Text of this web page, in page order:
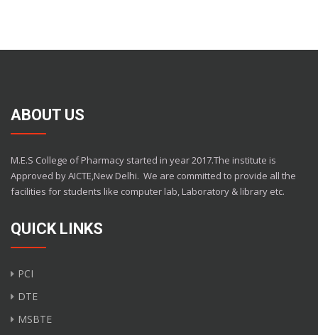
ABOUT US
M.E.S College of Pharmacy started in year 2017.The institute is
Approved by AICTE,New Delhi. We are committed to provide all the
facilities for students like computer lab, Laboratory & library etc.
QUICK LINKS
PCI
DTE
MSBTE